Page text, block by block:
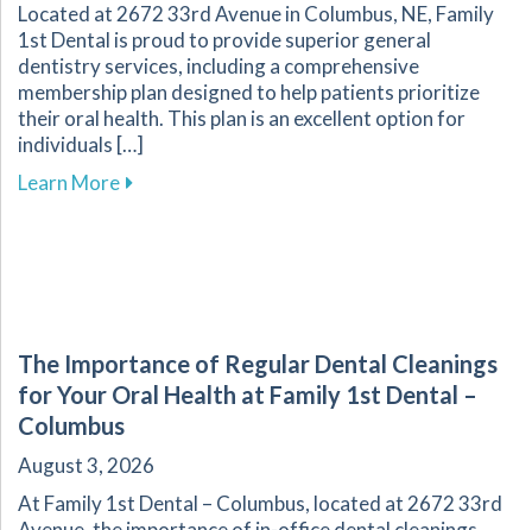
Located at 2672 33rd Avenue in Columbus, NE, Family
1st Dental is proud to provide superior general
dentistry services, including a comprehensive
membership plan designed to help patients prioritize
their oral health. This plan is an excellent option for
individuals […]
Learn Moreabout Explore Affordable Dental Care with
The Importance of Regular Dental Cleanings
for Your Oral Health at Family 1st Dental –
Columbus
August 3, 2026
At Family 1st Dental – Columbus, located at 2672 33rd